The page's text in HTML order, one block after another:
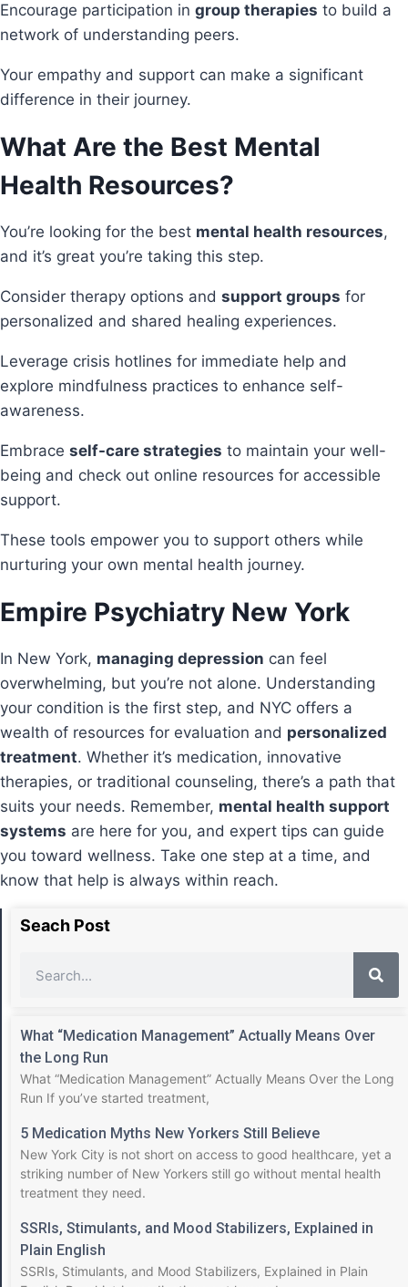
Encourage participation in group therapies to build a
network of understanding peers.
Your empathy and support can make a significant
difference in their journey.
What Are the Best Mental
Health Resources?
You’re looking for the best mental health resources,
and it’s great you’re taking this step.
Consider therapy options and support groups for
personalized and shared healing experiences.
Leverage crisis hotlines for immediate help and
explore mindfulness practices to enhance self-
awareness.
Embrace self-care strategies to maintain your well-
being and check out online resources for accessible
support.
These tools empower you to support others while
nurturing your own mental health journey.
Empire Psychiatry New York
In New York, managing depression can feel
overwhelming, but you’re not alone. Understanding
your condition is the first step, and NYC offers a
wealth of resources for evaluation and personalized
treatment. Whether it’s medication, innovative
therapies, or traditional counseling, there’s a path that
suits your needs. Remember, mental health support
systems are here for you, and expert tips can guide
you toward wellness. Take one step at a time, and
know that help is always within reach.
Seach Post
What “Medication Management” Actually Means Over
the Long Run
What “Medication Management” Actually Means Over the Long
Run If you’ve started treatment,
5 Medication Myths New Yorkers Still Believe
New York City is not short on access to good healthcare, yet a
striking number of New Yorkers still go without mental health
treatment they need.
SSRIs, Stimulants, and Mood Stabilizers, Explained in
Plain English
SSRIs, Stimulants, and Mood Stabilizers, Explained in Plain